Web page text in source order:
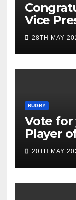
Vice
28TH MAY
RUGBY
Vote for
Player
20TH MAY